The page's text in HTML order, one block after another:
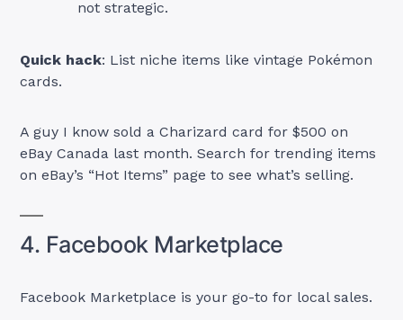
not strategic.
Quick hack: List niche items like vintage Pokémon
cards.
A guy I know sold a Charizard card for $500 on
eBay Canada last month. Search for trending items
on eBay’s “Hot Items” page to see what’s selling.
4. Facebook Marketplace
Facebook Marketplace is your go-to for local sales.